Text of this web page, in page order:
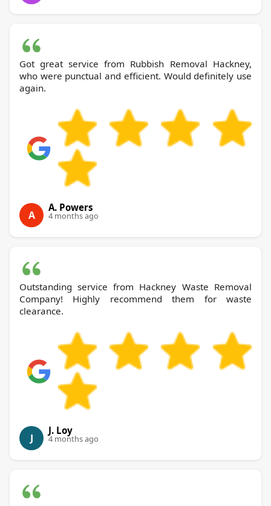
Got great service from Rubbish Removal Hackney,
who were punctual and efficient. Would definitely use
again.
A
A. Powers
4 months ago
Outstanding service from Hackney Waste Removal
Company! Highly recommend them for waste
clearance.
J
J. Loy
4 months ago